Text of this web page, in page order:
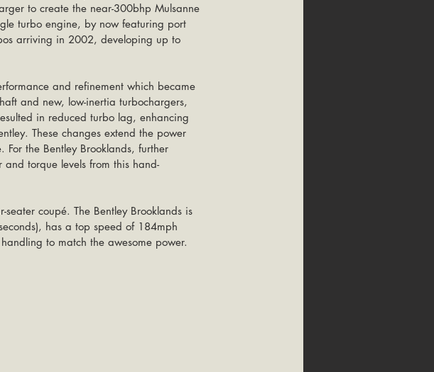
to create the near-300bhp Mulsanne
turbo engine, by now featuring port
arriving in 2002, developing up to
and refinement which became
and new, low-inertia turbochargers,
in reduced turbo lag, enhancing
These changes extend the power
the Bentley Brooklands, further
torque levels from this hand-
coupé. The Bentley Brooklands is
has a top speed of 184mph
to match the awesome power.